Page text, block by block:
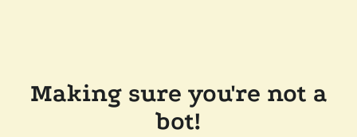
Making sure you're not a
bot!